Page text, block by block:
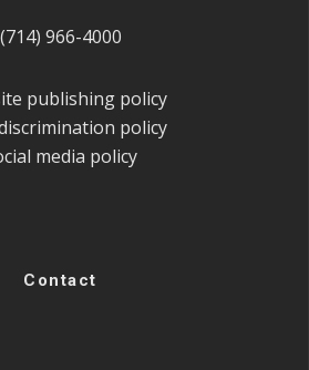
(714) 966-4000
publishing policy
policy
media policy
Contact